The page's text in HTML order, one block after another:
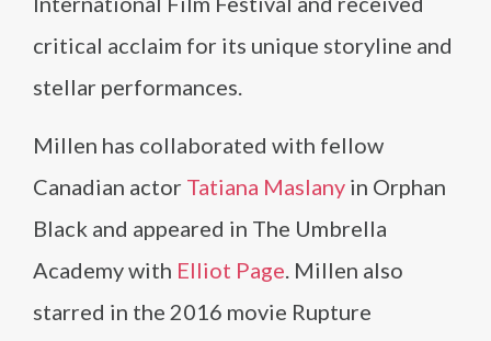
critical acclaim for its unique storyline and
stellar performances.
Millen has collaborated with fellow
Canadian actor Tatiana Maslany in Orphan
Black and appeared in The Umbrella
Academy with Elliot Page. Millen also
starred in the 2016 movie Rupture